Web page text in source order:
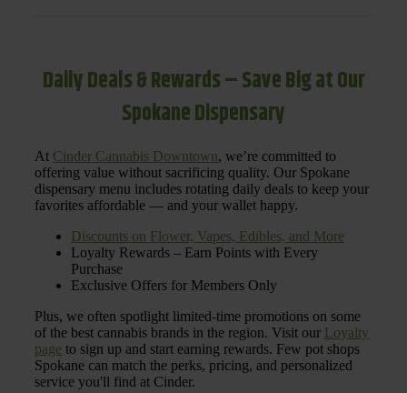
Daily Deals & Rewards – Save Big at Our
Spokane Dispensary
At Cinder Cannabis Downtown, we’re committed to
offering value without sacrificing quality. Our Spokane
dispensary menu includes rotating daily deals to keep your
favorites affordable — and your wallet happy.
Discounts on Flower, Vapes, Edibles, and More
Loyalty Rewards – Earn Points with Every
Purchase
Exclusive Offers for Members Only
Plus, we often spotlight limited-time promotions on some
of the best cannabis brands in the region. Visit our Loyalty
page to sign up and start earning rewards. Few pot shops
Spokane can match the perks, pricing, and personalized
service you'll find at Cinder.